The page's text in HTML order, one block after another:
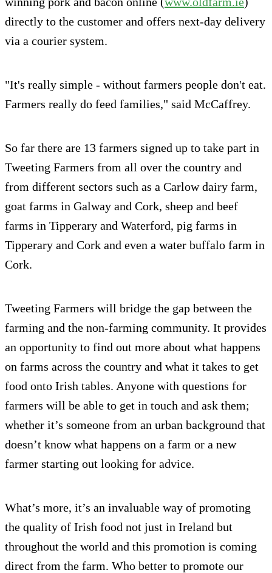
directly to the customer and offers next-day delivery
via a courier system.
"It's really simple - without farmers people don't eat.
Farmers really do feed families," said McCaffrey.
So far there are 13 farmers signed up to take part in
Tweeting Farmers from all over the country and
from different sectors such as a Carlow dairy farm,
goat farms in Galway and Cork, sheep and beef
farms in Tipperary and Waterford, pig farms in
Tipperary and Cork and even a water buffalo farm in
Cork.
Tweeting Farmers will bridge the gap between the
farming and the non-farming community. It provides
an opportunity to find out more about what happens
on farms across the country and what it takes to get
food onto Irish tables. Anyone with questions for
farmers will be able to get in touch and ask them;
whether it’s someone from an urban background that
doesn’t know what happens on a farm or a new
farmer starting out looking for advice.
What’s more, it’s an invaluable way of promoting
the quality of Irish food not just in Ireland but
throughout the world and this promotion is coming
direct from the farm. Who better to promote our